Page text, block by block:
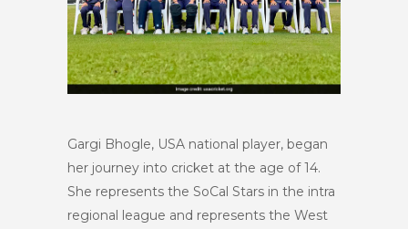
Gargi Bhogle, USA national player, began
her journey into cricket at the age of 14.
She represents the SoCal Stars in the intra
regional league and represents the West